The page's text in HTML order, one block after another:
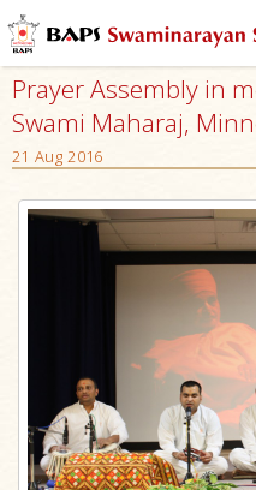
Prayer Assembly in
Swami Maharaj,
21 Aug 2016